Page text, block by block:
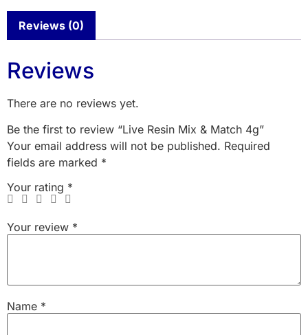
Reviews (0)
Reviews
There are no reviews yet.
Be the first to review “Live Resin Mix & Match 4g”
Your email address will not be published. Required
fields are marked *
Your rating *
Your review *
Name *